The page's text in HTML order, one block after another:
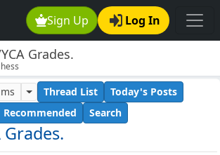
Sign Up Log In
Grades.
Grades.
Thread List
Today's Posts
Recommended
Search